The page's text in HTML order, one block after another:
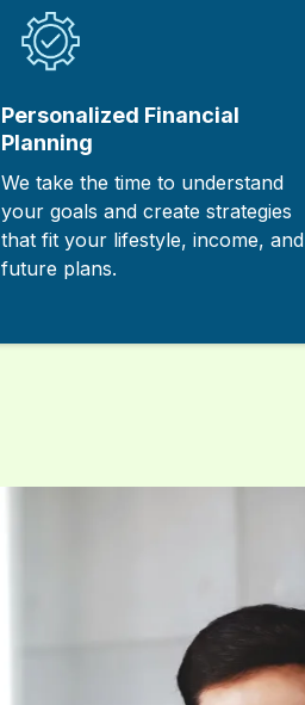
Personalized Financial
Planning
We take the time to understand
your goals and create strategies
that fit your lifestyle, income, and
future plans.